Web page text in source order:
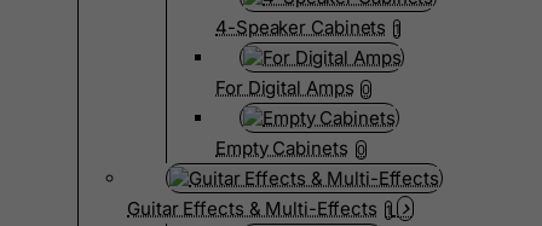
4-Speaker Cabinets 1
For Digital Amps 0
Empty Cabinets 0
Guitar Effects & Multi-Effects 1